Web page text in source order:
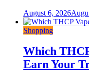
August 6, 2026
Shopping
Which
Earn Your